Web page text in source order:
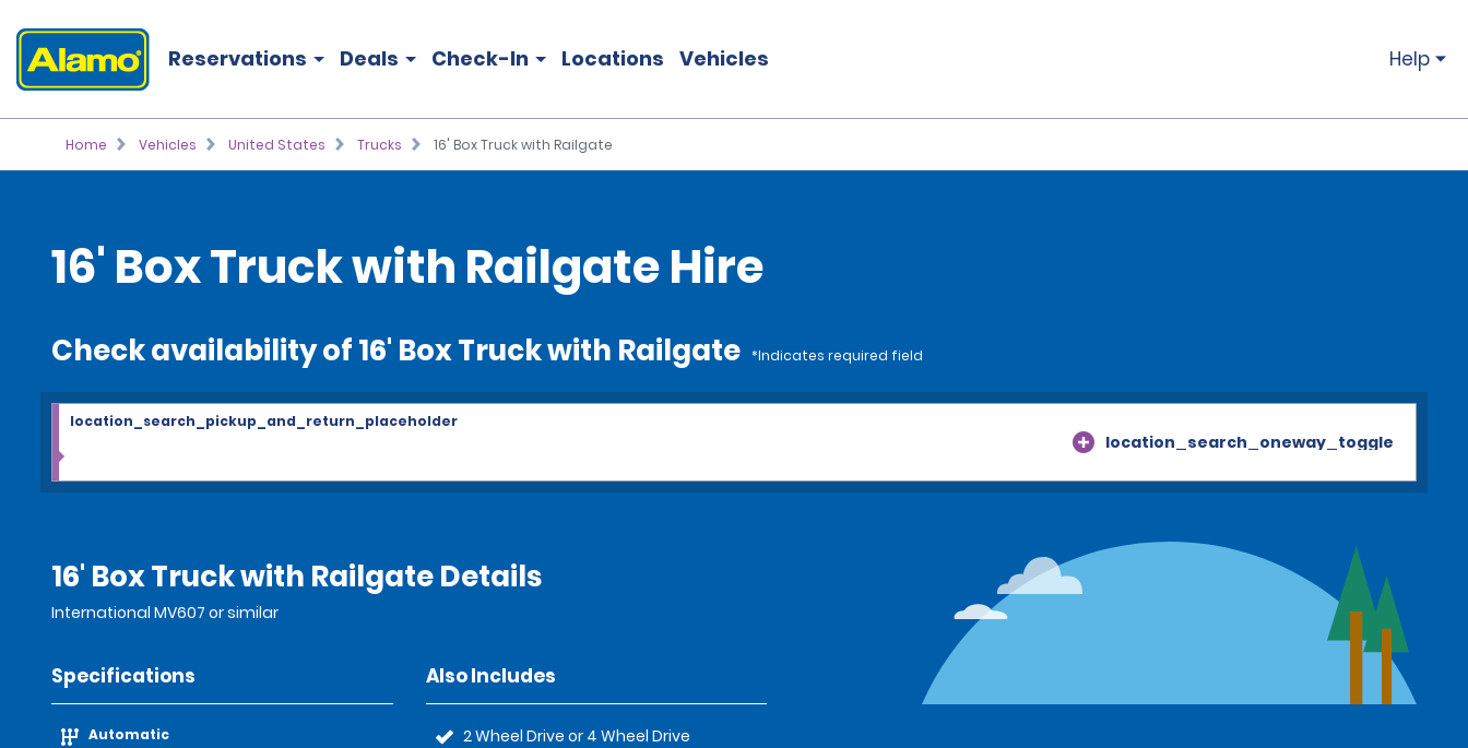
Reservations Deals Check-In Locations Vehicles Help
Home Vehicles United States Trucks 16' Box Truck with Railgate
16' Box Truck with Railgate Hire
Check availability of 16' Box Truck with Railgate *Indicates required field
location_search_oneway_toggle
location_search_pickup_and_return_placeholder
16' Box Truck with Railgate Details
International MV607 or similar
Specifications
Automatic
Also Includes
2 Wheel Drive or 4 Wheel Drive